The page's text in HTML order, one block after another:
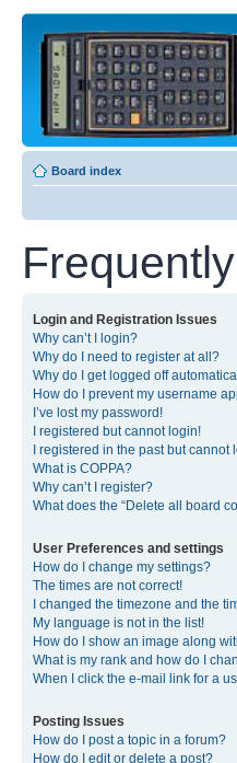
Board index
Login and Registration Issues
Why can’t I login?
Why do I need to register at all?
Why do I get logged off
How do I prevent my username
I’ve lost my password!
I registered but cannot login!
I registered in the past but cannot
What is COPPA?
Why can’t I register?
What does the “Delete all board
User Preferences and settings
How do I change my settings?
The times are not correct!
I changed the timezone and the
My language is not in the list!
How do I show an image along
What is my rank and how do I
When I click the e-mail link for a
Posting Issues
How do I post a topic in a forum?
How do I edit or delete a post?